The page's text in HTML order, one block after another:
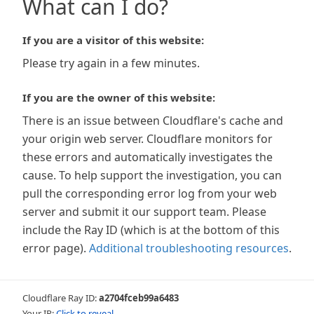
What can I do?
If you are a visitor of this website:
Please try again in a few minutes.
If you are the owner of this website:
There is an issue between Cloudflare's cache and
your origin web server. Cloudflare monitors for
these errors and automatically investigates the
cause. To help support the investigation, you can
pull the corresponding error log from your web
server and submit it our support team. Please
include the Ray ID (which is at the bottom of this
error page). Additional troubleshooting resources.
Cloudflare Ray ID:a2704fceb99a6483